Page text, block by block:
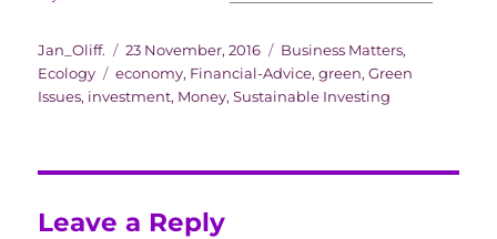
Author
Jan_Oliff.
Posted
on
23 November, 2016 Categories
Business Matters,
Ecology
Tags
economy, Financial-Advice,green,Green
Issues, investment, Money,Sustainable Investing
Leave a Reply